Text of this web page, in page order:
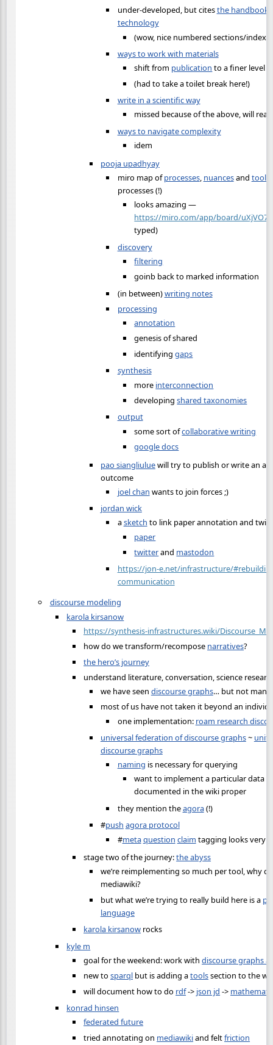
under-developed, but citesthe handbook
technology
(wow, nice numbered sections/index
ways to work with materials
shift from publication to a finer level
(had to take a toilet break here!)
write in a scientific way
missed because of the above, will read
ways to navigate complexity
idem
pooja upadhyay
miro map ofprocesses, nuancesand tools
processes (!)
looks amazing —
https://miro.com/app/board/
typed)
discovery
filtering
goinb back to marked information
(in between)writing notes
processing
annotation
genesis of shared
identifyinggaps
synthesis
more interconnection
developingshared taxonomies
output
some sort ofcollaborative writing
google docs
pao siangliuluewill try to publish or write an
outcome
joel chan wants to join forces ;)
jordan wick
asketch to link paper annotation and
paper
twitterand mastodon
https://jon-e.net/infrastructure/
communication
discourse modeling
karola kirsanow
https://synthesis-infrastructures.wiki/
how do we transform/recompose narratives?
the hero’s journey
understand literature, conversation, science
we have seen discourse graphs… but not many
most of us have not taken it beyond an
one implementation: roam research
universal federation of discourse graphs~
discourse graphs
naming is necessary for querying
want to implement a particular data
documented in the wiki proper
they mention theagora(!)
#push agora protocol
#metaquestion claim tagging looks very
stage two of the journey:the abyss
we’re reimplementing so much per tool, why
mediawiki?
but what we’re trying to really build here is a
language
karola kirsanow rocks
kyle m
goal for the weekend: work withdiscourse graphs
new tosparql but is adding atoolssection to the
will document how to do rdf-> json jd ->
konrad hinsen
federated future
tried annotating on mediawikiand feltfriction